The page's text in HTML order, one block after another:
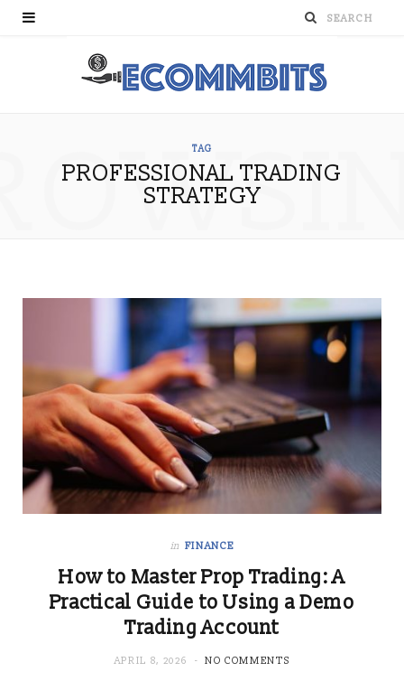
TAG
PROFESSIONAL TRADING
STRATEGY
in FINANCE
How to Master Prop Trading: A
Practical Guide to Using a Demo
Trading Account
APRIL 8, 2026 NO COMMENTS